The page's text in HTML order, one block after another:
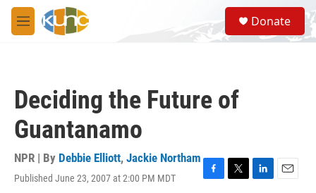
Skip to main content
M
e
S
e
a
Donate
Deciding the Future of
Guantanamo
NPR | By Debbie Elliott, Jackie Northam
Published June 23, 2007 at 2:00 PM MDT
F
T
L
E